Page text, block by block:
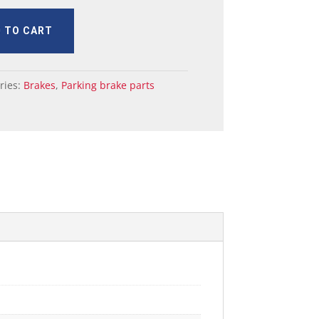
TO CART
Brakes, Parking brake parts